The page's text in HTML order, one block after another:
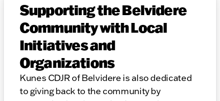
Supporting the Belvidere
Community with Local
Initiatives and
Organizations
Kunes CDJR of Belvidere is also dedicated
to giving back to the community by